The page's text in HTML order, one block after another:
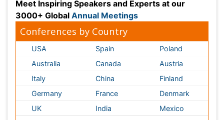
Brazil
South Korea
Netherlands
South Africa
New Zealand
Philippines
Romania
Medical & Clinical Conferences
Microbiology
Diabetes &
Endocrinology
Nursing
Oncology & Cancer
Cardiology
Dentistry
Physical Therapy